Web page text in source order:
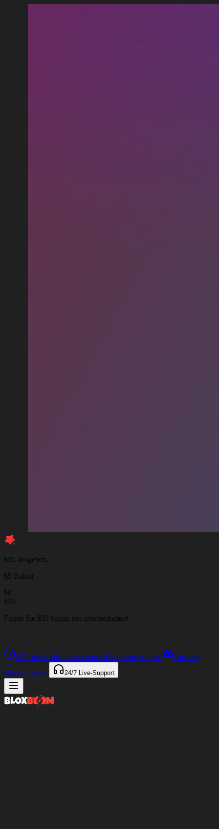
$35 ausgeben,
$5 Rabatt
$0
$35
Fügen Sie $35 hinzu, um freizuschalten!
97% der Artikel werden in <4 Minuten geliefert
Our only
Discord server
24/7 Live-Support